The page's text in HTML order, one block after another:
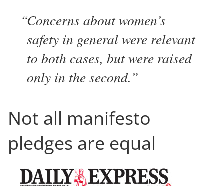
Concerns about women’s
safety in general were relevant
to both cases, but were raised
only in the second.
Not all manifesto
pledges are equal